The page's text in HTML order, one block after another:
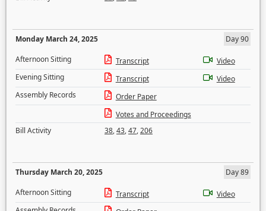
Monday March 24, 2025
Day 90
Afternoon Sitting
Transcript
Video
Evening Sitting
Transcript
Video
Assembly Records
Order Paper
Votes and Proceedings
Bill Activity
38,43,47,206
Thursday March 20, 2025
Day 89
Afternoon Sitting
Transcript
Video